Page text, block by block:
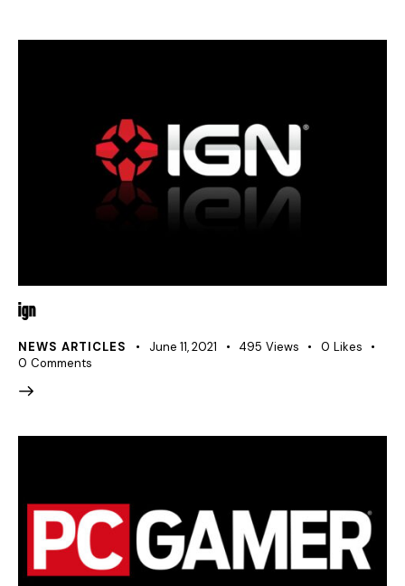
IGN
NEWS ARTICLES June 11, 2021 495 Views 0 Likes
0 Comments